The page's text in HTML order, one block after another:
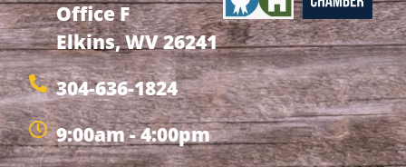
Office F
Elkins, WV 26241
304-636-1824
9:00am - 4:00pm